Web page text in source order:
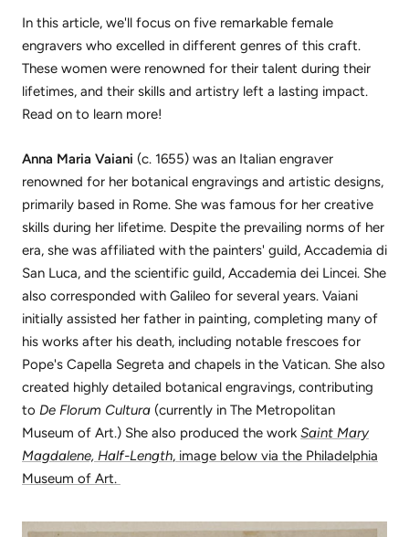
In this article, we'll focus on five remarkable female
engravers who excelled in different genres of this craft.
These women were renowned for their talent during their
lifetimes, and their skills and artistry left a lasting impact.
Read on to learn more!
Anna Maria Vaiani (c. 1655) was an Italian engraver
renowned for her botanical engravings and artistic designs,
primarily based in Rome. She was famous for her creative
skills during her lifetime. Despite the prevailing norms of her
era, she was affiliated with the painters' guild, Accademia di
San Luca, and the scientific guild, Accademia dei Lincei. She
also corresponded with Galileo for several years. Vaiani
initially assisted her father in painting, completing many of
his works after his death, including notable frescoes for
Pope's Capella Segreta and chapels in the Vatican. She also
created highly detailed botanical engravings, contributing
to De Florum Cultura (currently in The Metropolitan
Museum of Art.) She also produced the work Saint Mary
Magdalene, Half-Length, image below via the Philadelphia
Museum of Art.